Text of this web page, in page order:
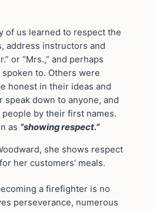
of us learned to respect the
address instructors and
or “Mrs.,” and perhaps
to. Others were
honest in their ideas and
speak down to anyone, and
by their first names.
as “showing respect.”
she shows respect
her customers’ meals.
a firefighter is no
perseverance, numerous